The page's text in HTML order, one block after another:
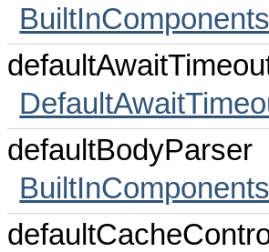
BuiltInComponents
defaultBodyParser
BuiltInComponents